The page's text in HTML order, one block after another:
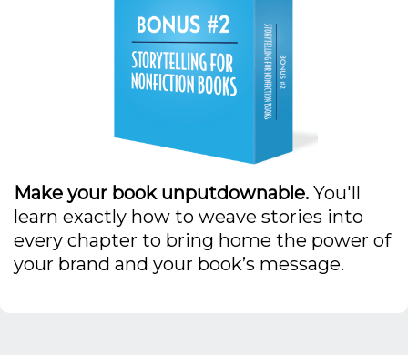
Make your book unputdownable. You'll
learn exactly how to weave stories into
every chapter to bring home the power of
your brand and your book’s message.